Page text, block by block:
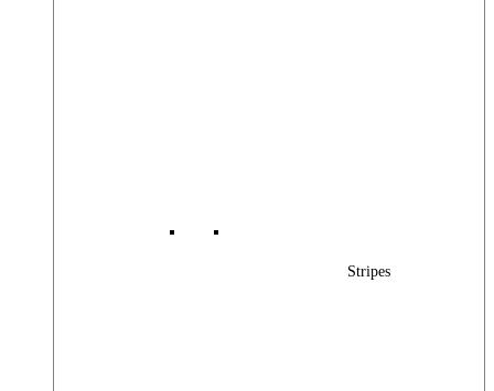
Stripes